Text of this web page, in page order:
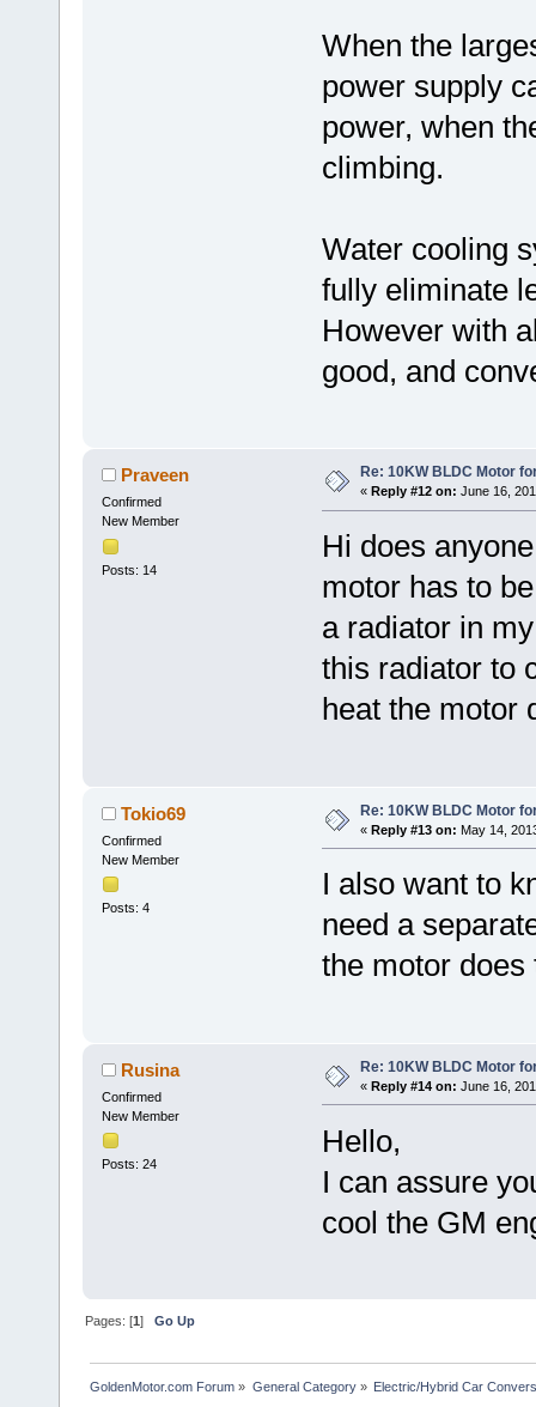
When the
power supply
power, when
climbing.
Water cooling
fully eliminate
However with
good, and
Praveen
Confirmed
New Member
Posts: 14
Re: 10KW BLDC Motor
« Reply #12 on: June 16,
Hi does
motor has to
a radiator in
this radiator to
heat the motor
Tokio69
Confirmed
New Member
Posts: 4
Re: 10KW BLDC Motor
« Reply #13 on: May 14,
I also want to
need a
the motor does
Rusina
Confirmed
New Member
Posts: 24
Re: 10KW BLDC Motor
« Reply #14 on: June 16,
Hello,
I can assure
cool the GM
Pages: [1]Go Up
GoldenMotor.com Forum » General Category» Electric/Hybrid Car